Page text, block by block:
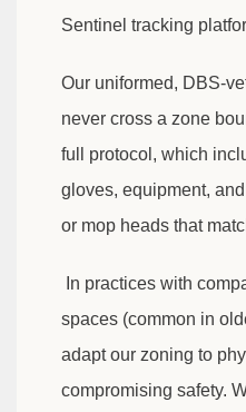
Sentinel tracking
Our uniformed, DBS-
never cross a zone
full protocol, which
gloves, equipment,
or mop heads that
In practices with
spaces (common in
adapt our zoning to
compromising safety.